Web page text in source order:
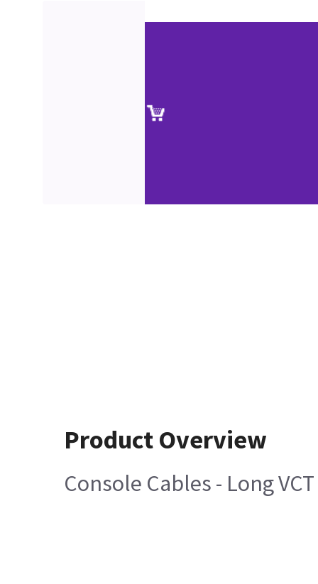
Product Overview
Console Cables - Long